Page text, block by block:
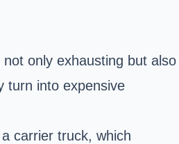
only exhausting but also
turn into expensive
carrier truck, which